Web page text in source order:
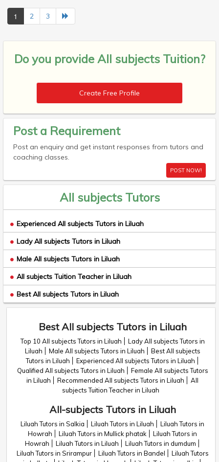
1 2 3
Do you provide All subjects Tuition?
Create Free Profile
Post a Requirement
Post an enquiry and get instant responses from tutors and
coaching classes.
POST NOW!
All subjects Tutors
Experienced All subjects Tutors in Liluah
Lady All subjects Tutors in Liluah
Male All subjects Tutors in Liluah
All subjects Tuition Teacher in Liluah
Best All subjects Tutors in Liluah
Best All subjects Tutors in Liluah
Top 10 All subjects Tutors in Liluah
Lady All subjects Tutors in
Liluah
Male All subjects Tutors in Liluah
Best All subjects
Tutors in Liluah
Experienced All subjects Tutors in Liluah
Qualified All subjects Tutors in Liluah
Female All subjects Tutors
in Liluah
Recommended All subjects Tutors in Liluah
All
subjects Tuition Teacher in Liluah
All-subjects Tutors in Liluah
Liluah Tutors in Salkia Liluah Tutors in Liluah
Liluah Tutors in
Howrah
Liluah Tutors in Mullick phatak
Liluah Tutors in
Howrah
Liluah Tutors in Liluah
Liluah Tutors in dumdum
Liluah Tutors in Srirampur
Liluah Tutors in Bandel
Liluah Tutors